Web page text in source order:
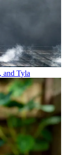
and Tyla